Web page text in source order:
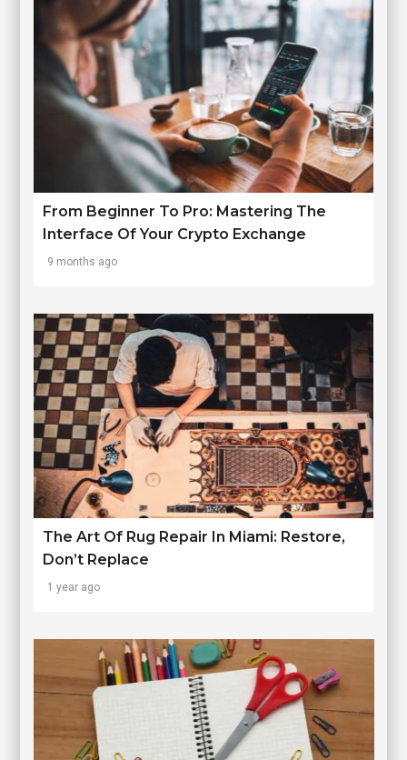
From Beginner To Pro: Mastering The
Interface Of Your Crypto Exchange
9 months ago
The Art Of Rug Repair In Miami: Restore,
Don’t Replace
1 year ago